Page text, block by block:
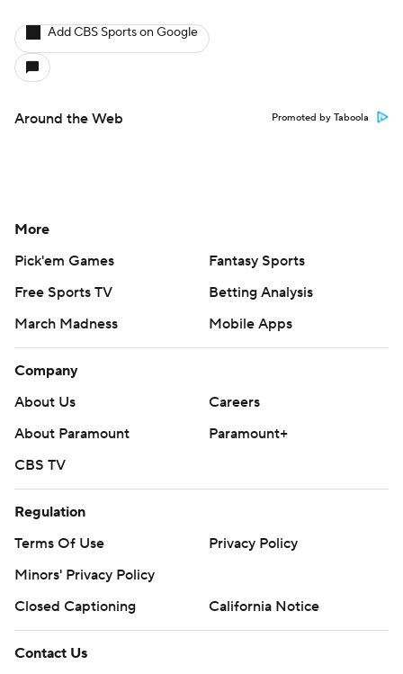
Add CBS Sports on Google
Around the Web Promoted by Taboola
More
Pick'em Games
Fantasy Sports
Free Sports TV
Betting Analysis
March Madness
Mobile Apps
Company
About Us
Careers
About Paramount
Paramount+
CBS TV
Regulation
Terms Of Use
Privacy Policy
Minors' Privacy Policy
Closed Captioning
California Notice
Contact Us